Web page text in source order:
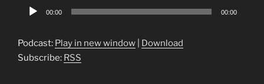
Audio
00:00 00:00
Podcast: Play in new window
Download
Subscribe: RSS